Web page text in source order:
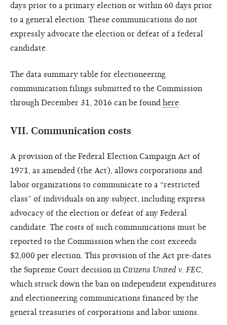
days prior to a primary election or within 60 days prior
to a general election. These communications do not
expressly advocate the election or defeat of a federal
candidate.
The data summary table for electioneering
communication filings submitted to the Commission
through December 31, 2016 can be found here.
VII. Communication costs
A provision of the Federal Election Campaign Act of
1971, as amended (the Act), allows corporations and
labor organizations to communicate to a “restricted
class” of individuals on any subject, including express
advocacy of the election or defeat of any Federal
candidate. The costs of such communications must be
reported to the Commission when the cost exceeds
$2,000 per election. This provision of the Act pre-dates
the Supreme Court decision in Citizens United v. FEC,
which struck down the ban on independent expenditures
and electioneering communications financed by the
general treasuries of corporations and labor unions.